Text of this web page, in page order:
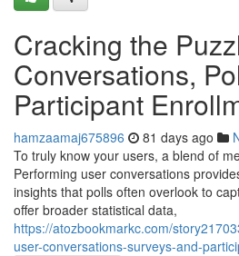
Cracking the
Conversations,
Participant
hamzaamaj675896 81 days ago
To truly know your users, a blend of
Performing user conversations
insights that polls often overlook to
offer broader statistical data,
https://atozbookmarkc.com/
user-conversations-surveys-and-